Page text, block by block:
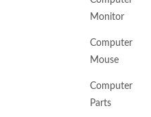
Monitor
Computer
Mouse
Computer
Parts